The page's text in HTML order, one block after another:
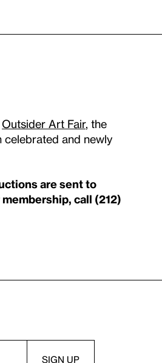
Outsider Art Fair, the
and newly
are sent to
call (212)